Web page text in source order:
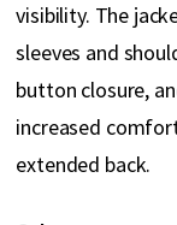
images
visibility. The
sleeves and
button closure,
increased
extended back.